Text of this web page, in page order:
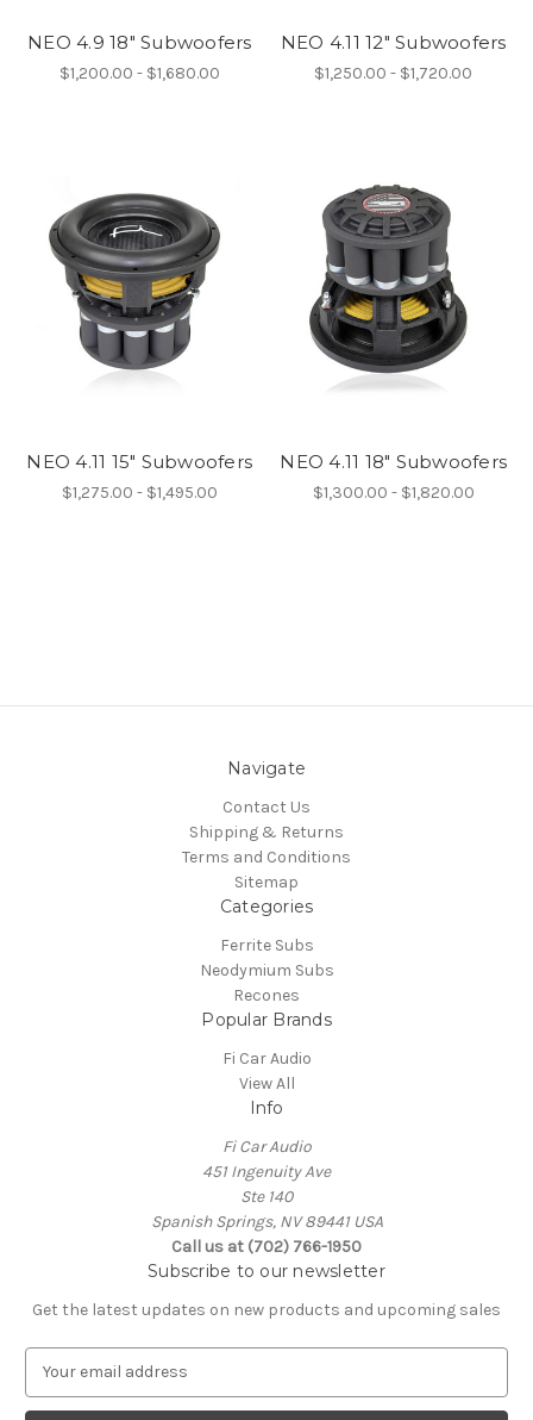
NEO 4.9 18" Subwoofers
$1,200.00 - $1,680.00
NEO 4.11 12" Subwoofers
$1,250.00 - $1,720.00
NEO 4.11 15" Subwoofers
$1,275.00 - $1,495.00
NEO 4.11 18" Subwoofers
$1,300.00 - $1,820.00
Navigate
Contact Us
Shipping & Returns
Terms and Conditions
Sitemap
Categories
Ferrite Subs
Neodymium Subs
Recones
Popular Brands
Fi Car Audio
View All
Info
Fi Car Audio
451 Ingenuity Ave
Ste 140
Spanish Springs, NV 89441 USA
Call us at (702) 766-1950
Subscribe to our newsletter
Get the latest updates on new products and upcoming sales
a